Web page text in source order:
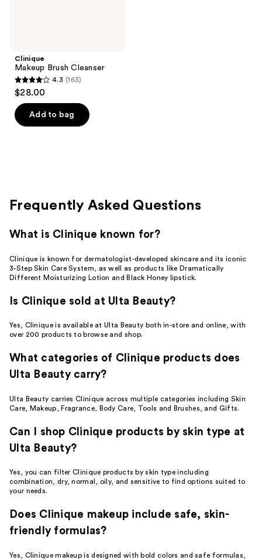
Clinique
Makeup Brush Cleanser
4.3
out
of
5
4.3 (163)
$28.00
Add to bag
Frequently Asked Questions
What is Clinique known for?
Clinique is known for dermatologist-developed skincare and its iconic
3-Step Skin Care System, as well as products like Dramatically
Different Moisturizing Lotion and Black Honey lipstick.
Is Clinique sold at Ulta Beauty?
Yes, Clinique is available at Ulta Beauty both in-store and online, with
over 200 products to browse and shop.
What categories of Clinique products does
Ulta Beauty carry?
Ulta Beauty carries Clinique across multiple categories including Skin
Care, Makeup, Fragrance, Body Care, Tools and Brushes, and Gifts.
Can I shop Clinique products by skin type at
Ulta Beauty?
Yes, you can filter Clinique products by skin type including
combination, dry, normal, oily, and sensitive to find options suited to
your needs.
Does Clinique makeup include safe, skin-
friendly formulas?
Yes, Clinique makeup is designed with bold colors and safe formulas,